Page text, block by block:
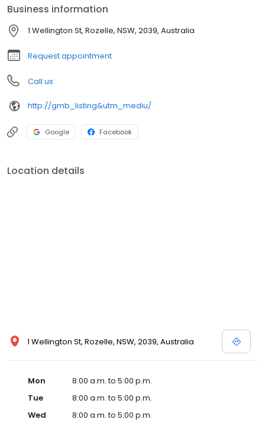
Insurance). Free estimates provided on all work
Business information
1 Wellington St, Rozelle, NSW, 2039, Australia
Request appointment
Call us
http://gmb_listing&utm_mediu/
Google Facebook
Location details
1 Wellington St, Rozelle, NSW, 2039, Australia
Mon
8:00 a.m. to 5:00 p.m.
Tue
8:00 a.m. to 5:00 p.m.
Wed
8:00 a.m. to 5:00 p.m.